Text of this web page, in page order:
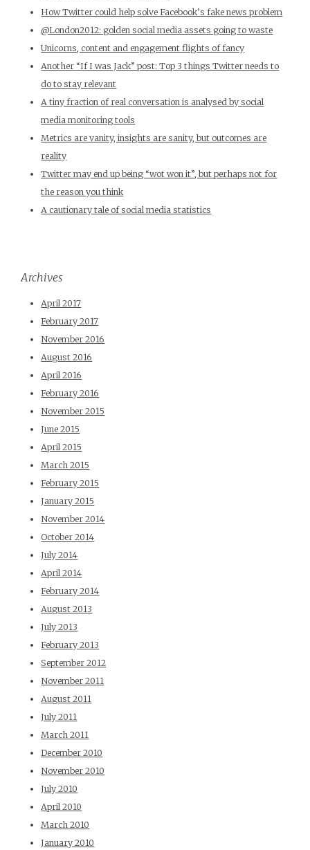
How Twitter could help solve Facebook’s fake news problem
@London2012: golden social media assets going to waste
Unicorns, content and engagement flights of fancy
Another “If I was Jack” post: Top 3 things Twitter needs to
do to stay relevant
A tiny fraction of real conversation is analysed by social
media monitoring tools
Metrics are vanity, insights are sanity, but outcomes are
reality
Twitter may end up being “wot won it”, but perhaps not for
the reason you think
A cautionary tale of social media statistics
Archives
April 2017
February 2017
November 2016
August 2016
April 2016
February 2016
November 2015
June 2015
April 2015
March 2015
February 2015
January 2015
November 2014
October 2014
July 2014
April 2014
February 2014
August 2013
July 2013
February 2013
September 2012
November 2011
August 2011
July 2011
March 2011
December 2010
November 2010
July 2010
April 2010
March 2010
January 2010